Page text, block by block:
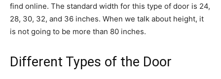
find online. The standard width for this type of door is 24,
28, 30, 32, and 36 inches. When we talk about height, it
is not going to be more than 80 inches.
Different Types of the Door